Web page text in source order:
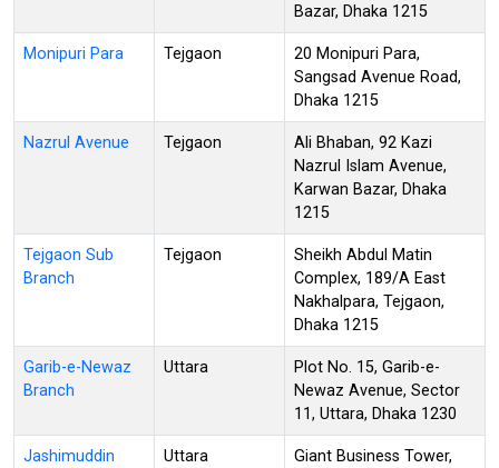
Bazar, Dhaka 1215
Monipuri Para Tejgaon
20 Monipuri Para,
Sangsad Avenue Road,
Dhaka 1215
Nazrul Avenue Tejgaon
Ali Bhaban, 92 Kazi
Nazrul Islam Avenue,
Karwan Bazar, Dhaka
1215
Tejgaon Sub
Branch
Tejgaon
Sheikh Abdul Matin
Complex, 189/A East
Nakhalpara, Tejgaon,
Dhaka 1215
Garib-e-Newaz
Branch
Uttara
Plot No. 15, Garib-e-
Newaz Avenue, Sector
11, Uttara, Dhaka 1230
Jashimuddin
Uttara
Giant Business Tower,